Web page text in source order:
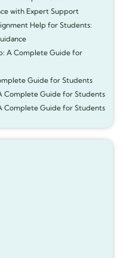
with Expert Support
Help for Students:
A Complete Guide for
Guide for Students
Complete Guide for Students
Complete Guide for Students